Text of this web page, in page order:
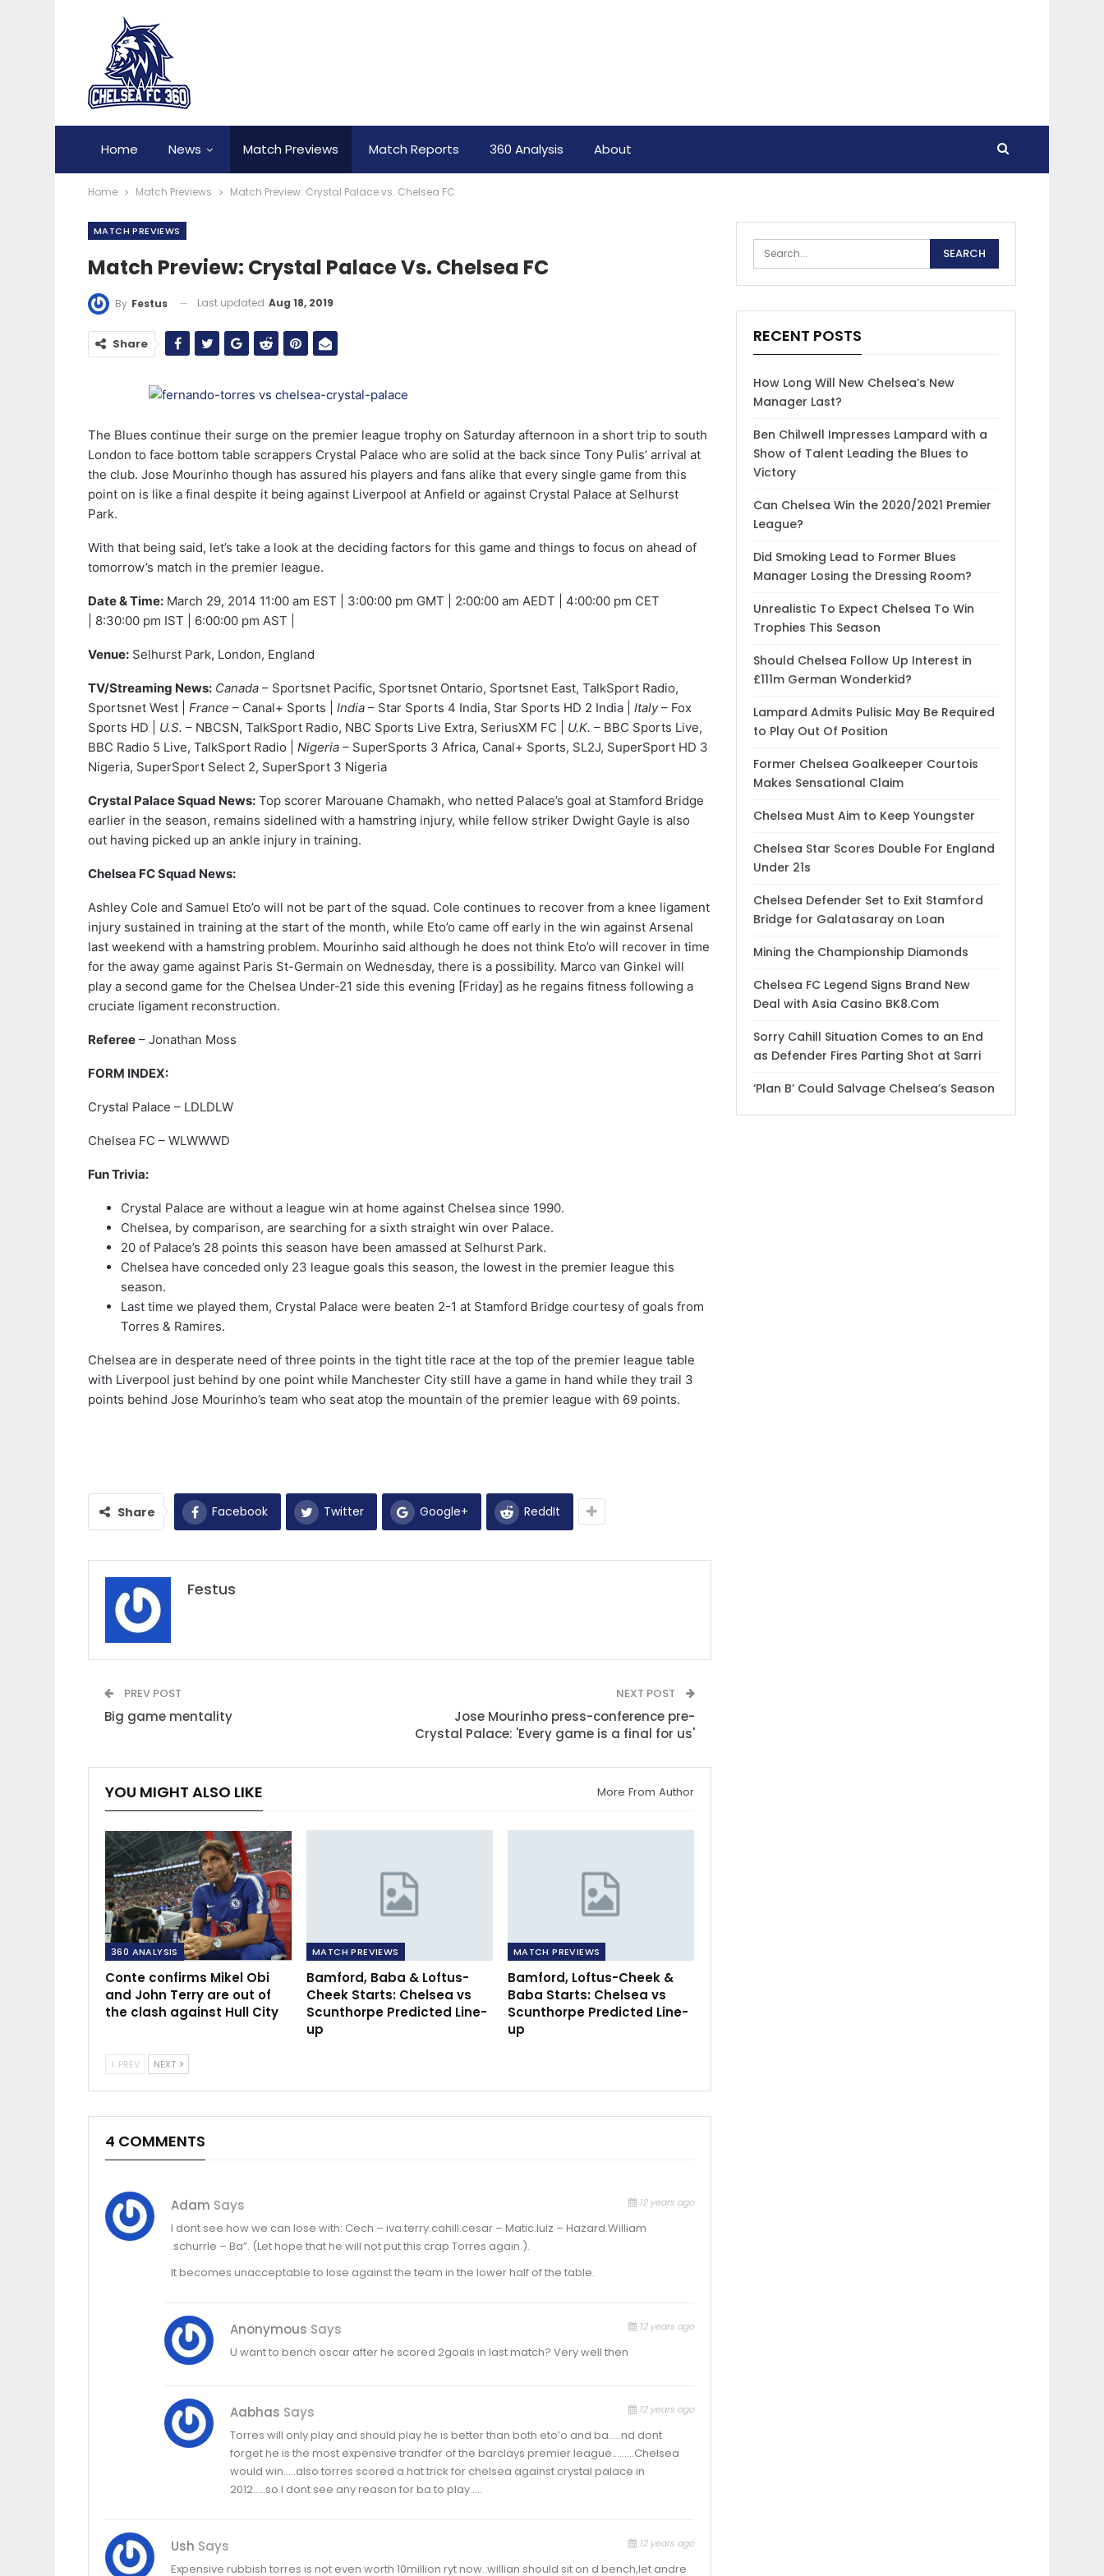
Home News Match Previews Match Reports 360 Analysis About
Home Match Previews Match Preview: Crystal Palace vs. Chelsea FC
MATCH PREVIEWS
Match Preview: Crystal Palace Vs. Chelsea FC
By Festus Last updated Aug 18, 2019
Share
The Blues continue their surge on the premier league trophy on Saturday afternoon in a short trip to south
London to face bottom table scrappers Crystal Palace who are solid at the back since Tony Pulis’ arrival at
the club. Jose Mourinho though has assured his players and fans alike that every single game from this
point on is like a final despite it being against Liverpool at Anfield or against Crystal Palace at Selhurst
Park.
With that being said, let’s take a look at the deciding factors for this game and things to focus on ahead of
tomorrow’s match in the premier league.
Date & Time: March 29, 2014 11:00 am EST | 3:00:00 pm GMT | 2:00:00 am AEDT | 4:00:00 pm CET
| 8:30:00 pm IST | 6:00:00 pm AST |
Venue: Selhurst Park, London, England
TV/Streaming News: Canada – Sportsnet Pacific, Sportsnet Ontario, Sportsnet East, TalkSport Radio,
Sportsnet West | France – Canal+ Sports | India – Star Sports 4 India, Star Sports HD 2 India | Italy– Fox
Sports HD | U.S. – NBCSN, TalkSport Radio, NBC Sports Live Extra, SeriusXM FC | U.K. – BBC Sports Live,
BBC Radio 5 Live, TalkSport Radio | Nigeria – SuperSports 3 Africa, Canal+ Sports, SL2J, SuperSport HD 3
Nigeria, SuperSport Select 2, SuperSport 3 Nigeria
Crystal Palace Squad News: Top scorer Marouane Chamakh, who netted Palace’s goal at Stamford Bridge
earlier in the season, remains sidelined with a hamstring injury, while fellow striker Dwight Gayle is also
out having picked up an ankle injury in training.
Chelsea FC Squad News:
Ashley Cole and Samuel Eto’o will not be part of the squad. Cole continues to recover from a knee ligament
injury sustained in training at the start of the month, while Eto’o came off early in the win against Arsenal
last weekend with a hamstring problem. Mourinho said although he does not think Eto’o will recover in time
for the away game against Paris St-Germain on Wednesday, there is a possibility. Marco van Ginkel will
play a second game for the Chelsea Under-21 side this evening [Friday] as he regains fitness following a
cruciate ligament reconstruction.
Referee – Jonathan Moss
FORM INDEX:
Crystal Palace – LDLDLW
Chelsea FC – WLWWWD
Fun Trivia:
Crystal Palace are without a league win at home against Chelsea since 1990.
Chelsea, by comparison, are searching for a sixth straight win over Palace.
20 of Palace’s 28 points this season have been amassed at Selhurst Park.
Chelsea have conceded only 23 league goals this season, the lowest in the premier league this
season.
Last time we played them, Crystal Palace were beaten 2-1 at Stamford Bridge courtesy of goals from
Torres & Ramires.
Chelsea are in desperate need of three points in the tight title race at the top of the premier league table
with Liverpool just behind by one point while Manchester City still have a game in hand while they trail 3
points behind Jose Mourinho’s team who seat atop the mountain of the premier league with 69 points.
Share Facebook Twitter Google+ ReddIt
Festus
PREV POST
Big game mentality
NEXT POST
Jose Mourinho press-conference pre-
Crystal Palace: 'Every game is a final for us'
YOU MIGHT ALSO LIKE More From Author
360 ANALYSIS
Conte confirms Mikel Obi
and John Terry are out of
the clash against Hull City
MATCH PREVIEWS
Bamford, Baba & Loftus-
Cheek Starts: Chelsea vs
Scunthorpe Predicted Line-
up
MATCH PREVIEWS
Bamford, Loftus-Cheek &
Baba Starts: Chelsea vs
Scunthorpe Predicted Line-
up
PREV NEXT
4 COMMENTS
Adam Says 12 years ago
I dont see how we can lose with: Cech – iva.terry.cahill.cesar – Matic.luiz – Hazard.William
.schurrle – Ba”. (Let hope that he will not put this crap Torres again.).
It becomes unacceptable to lose against the team in the lower half of the table.
Anonymous Says 12 years ago
U want to bench oscar after he scored 2goals in last match? Very well then
Aabhas Says 12 years ago
Torres will only play and should play he is better than both eto’o and ba…..nd dont
forget he is the most expensive trandfer of the barclays premier league………Chelsea
would win…..also torres scored a hat trick for chelsea against crystal palace in
2012…..so I dont see any reason for ba to play…..
Ush Says 12 years ago
Expensive rubbish torres is not even worth 10million ryt now..willian should sit on d bench,let andre
RECENT POSTS
How Long Will New Chelsea’s New
Manager Last?
Ben Chilwell Impresses Lampard with a
Show of Talent Leading the Blues to
Victory
Can Chelsea Win the 2020/2021 Premier
League?
Did Smoking Lead to Former Blues
Manager Losing the Dressing Room?
Unrealistic To Expect Chelsea To Win
Trophies This Season
Should Chelsea Follow Up Interest in
£111m German Wonderkid?
Lampard Admits Pulisic May Be Required
to Play Out Of Position
Former Chelsea Goalkeeper Courtois
Makes Sensational Claim
Chelsea Must Aim to Keep Youngster
Chelsea Star Scores Double For England
Under 21s
Chelsea Defender Set to Exit Stamford
Bridge for Galatasaray on Loan
Mining the Championship Diamonds
Chelsea FC Legend Signs Brand New
Deal with Asia Casino BK8.Com
Sorry Cahill Situation Comes to an End
as Defender Fires Parting Shot at Sarri
‘Plan B’ Could Salvage Chelsea’s Season